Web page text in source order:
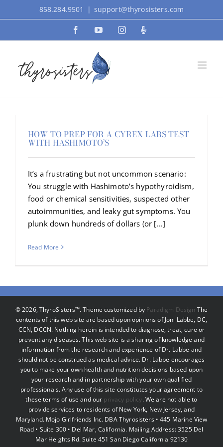
to
858.284.9501 | support@thyrosisters.com
FacebookYouTubeInstagramPodcast
HOW TO PREP FOR A CYREX LABS TEST
WITH HASHIMOTO’S
It’s a frustrating but not uncommon scenario:
You struggle with Hashimoto’s hypothyroidism,
food or chemical sensitivities, suspected other
autoimmunities, and leaky gut symptoms. You
plunk down hundreds of dollars (or [...]
Read More
©2026, ThyroSisters™. Theme customized by Paradigm Design The
contents of this web site are based upon opinions of Joni Labbe, DC,
CCN, DCCN. Nothing herein is intended to diagnose, treat, cure or
prevent any diseases. This web site is a sharing of knowledge and
information from the research and experience of Dr. Labbe and
should not be construed as medical advice. Dr. Labbe encourages
you to make your own health and nutrition decisions based upon
your research and in partnership with your own qualified
professionals. Any use of this site constitutes your agreement to
these terms of use and our privacy policy. We are not able to
provide services to residents of New York, New Jersey, and
Maryland. Mojo Girlfriends Inc. DBA Thyrosisters • 445 Marine View
Road • Suite 300 • Del Mar, California. Mailing Address: 3525 Del
Mar Heights Rd. Suite 451 San Diego California 92130